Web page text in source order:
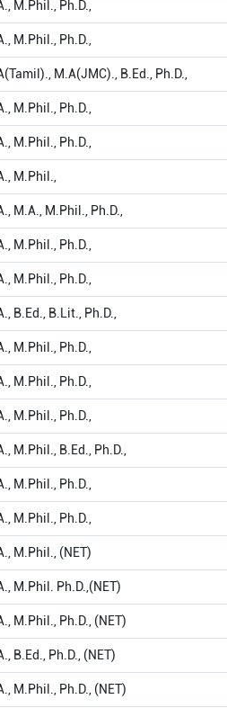
M.Phil., Ph.D.,
M.Phil., Ph.D.,
M.A(JMC)., B.Ed., Ph.D.,
M.Phil., Ph.D.,
M.Phil., Ph.D.,
M.Phil.,
M.A., M.Phil., Ph.D.,
M.Phil., Ph.D.,
M.Phil., Ph.D.,
B.Ed., B.Lit., Ph.D.,
M.Phil., Ph.D.,
M.Phil., Ph.D.,
M.Phil., Ph.D.,
M.Phil., B.Ed., Ph.D.,
M.Phil., Ph.D.,
M.Phil., Ph.D.,
M.Phil., (NET)
M.Phil. Ph.D.,(NET)
M.Phil., Ph.D., (NET)
B.Ed., Ph.D., (NET)
M.Phil., Ph.D., (NET)